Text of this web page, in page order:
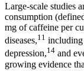
Large-scale studies
consumption
mg of caffeine per
diseases,11 including
depression,14 and
growing evidence